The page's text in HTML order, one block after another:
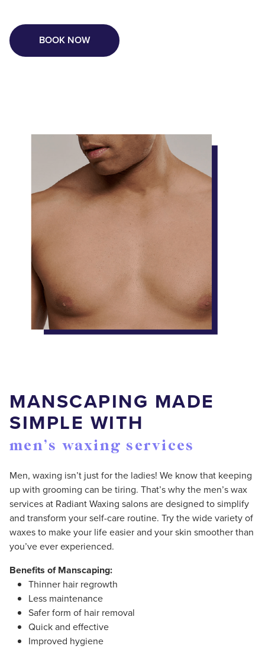
BOOK NOW
MANSCAPING MADE
SIMPLE WITH
men’s waxing services
Men, waxing isn’t just for the ladies! We know that keeping
up with grooming can be tiring. That’s why the men’s wax
services at Radiant Waxing salons are designed to simplify
and transform your self-care routine. Try the wide variety of
waxes to make your life easier and your skin smoother than
you’ve ever experienced.
Benefits of Manscaping:
Thinner hair regrowth
Less maintenance
Safer form of hair removal
Quick and effective
Improved hygiene